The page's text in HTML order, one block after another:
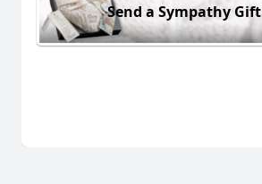
Send a Sympathy Gift